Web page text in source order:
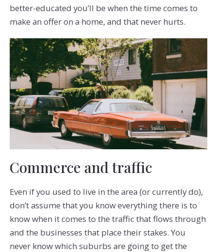
better-educated you’ll be when the time comes to
make an offer on a home, and that never hurts.
Commerce and traffic
Even if you used to live in the area (or currently do),
don’t assume that you know everything there is to
know when it comes to the traffic that flows through
and the businesses that place their stakes. You
never know which suburbs are going to get the